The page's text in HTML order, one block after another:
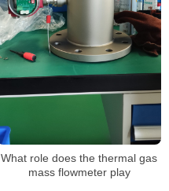
What role does the thermal gas
mass flowmeter play